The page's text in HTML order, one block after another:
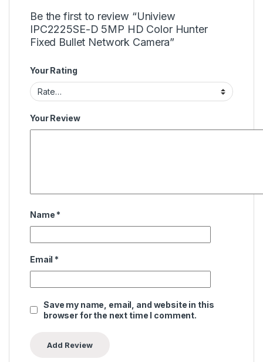
Be the first to review “Uniview
IPC2225SE-D 5MP HD Color Hunter
Fixed Bullet Network Camera”
Your Rating
Your Review
Name *
Email *
Save my name, email, and website in this
browser for the next time I comment.